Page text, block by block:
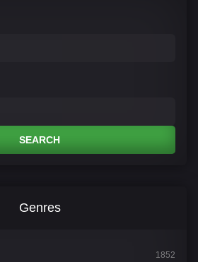
SEARCH
Genres
1852